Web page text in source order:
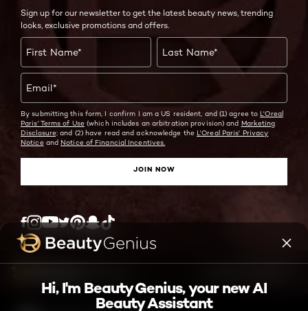
Hi, I'm Beauty Genius, your new AI
Beauty Assistant
Sign up for our newsletter to get the latest beauty news, trending
looks, exclusive promotions and offers.
First Name* Last Name*
Email*
By submitting this form, I confirm I am a US resident, and (1) agree to L'Oreal
Paris' Terms of Use(which includes an arbitration provision) and Marketing
Disclosure; and (2) have read and acknowledge the L'Oreal Paris' Privacy
Noticeand Notice of Financial Incentives.
JOIN NOW
Facebook
Instagram
YouTube
TwitterPinterest
Snapchat
Tiktok